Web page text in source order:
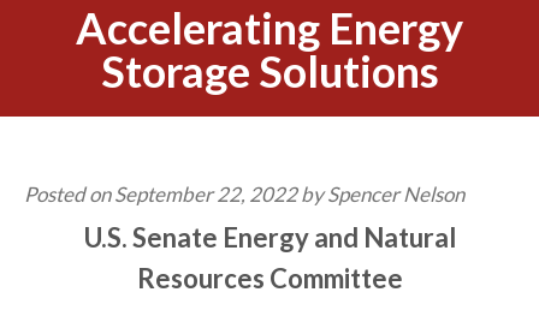
Accelerating Energy
Storage Solutions
Posted on September 22, 2022 by Spencer Nelson
U.S. Senate Energy and Natural
Resources Committee